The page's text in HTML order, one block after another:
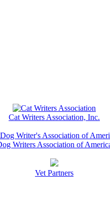
Cat Writers Association, Inc.
Writers Association of
Vet Partners